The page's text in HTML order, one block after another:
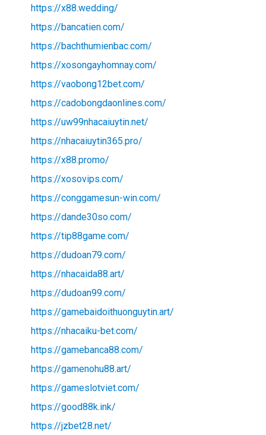
https://x88.wedding/
https://bancatien.com/
https://bachthumienbac.com/
https://xosongayhomnay.com/
https://vaobong12bet.com/
https://cadobongdaonlines.com/
https://uw99nhacaiuytin.net/
https://nhacaiuytin365.pro/
https://x88.promo/
https://xosovips.com/
https://conggamesun-win.com/
https://dande30so.com/
https://tip88game.com/
https://dudoan79.com/
https://nhacaida88.art/
https://dudoan99.com/
https://gamebaidoithuonguytin.art/
https://nhacaiku-bet.com/
https://gamebanca88.com/
https://gamenohu88.art/
https://gameslotviet.com/
https://good88k.ink/
https://jzbet28.net/